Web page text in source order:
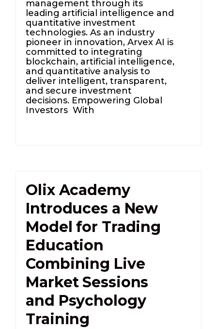
management through its
leading artificial intelligence and
quantitative investment
technologies. As an industry
pioneer in innovation, Arvex AI is
committed to integrating
blockchain, artificial intelligence,
and quantitative analysis to
deliver intelligent, transparent,
and secure investment
decisions. Empowering Global
Investors With
Olix Academy
Introduces a New
Model for Trading
Education
Combining Live
Market Sessions
and Psychology
Training